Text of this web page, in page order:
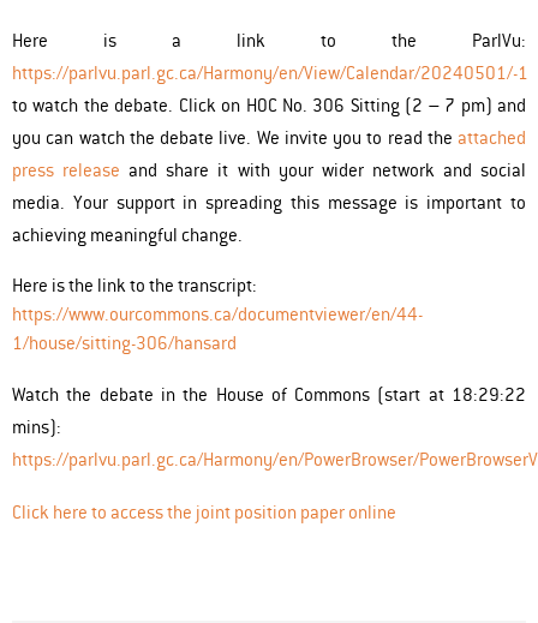
Here is a link to the ParlVu:
https://parlvu.parl.gc.ca/Harmony/en/View/Calendar/20240501/-1
to watch the debate. Click on HOC No. 306 Sitting (2 – 7 pm) and
you can watch the debate live. We invite you to read the attached
press release and share it with your wider network and social
media. Your support in spreading this message is important to
achieving meaningful change.
Here is the link to the transcript:
https://www.ourcommons.ca/documentviewer/en/44-
1/house/sitting-306/hansard
Watch the debate in the House of Commons (start at 18:29:22
mins):
https://parlvu.parl.gc.ca/Harmony/en/PowerBrowser/
Click here to access the joint position paper online